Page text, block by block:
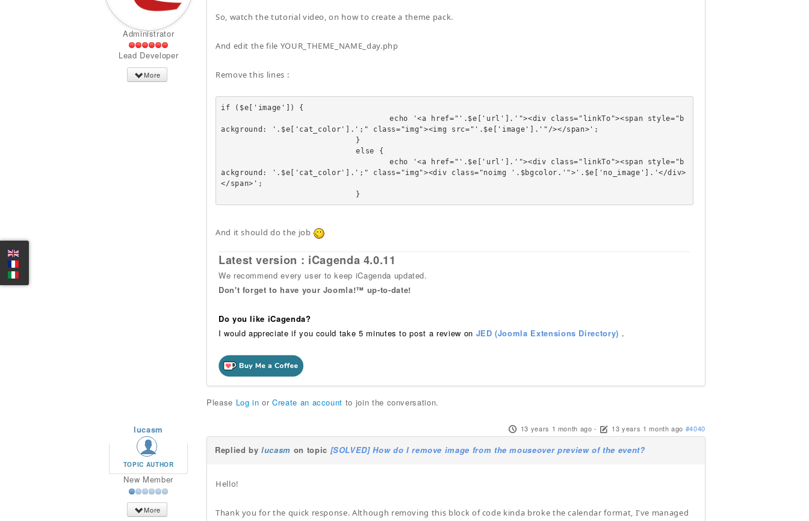
Administrator
Lead Developer
More
So, watch the tutorial video, on how to create a theme pack.
And edit the file YOUR_THEME_NAME_day.php
Remove this lines :
if ($e['image']) {
					echo '<a href="'.$e['url'].'"><div class="linkTo"><span style="b
ackground: '.$e['cat_color'].';" class="img"><img src="'.$e['image'].'"/></span>';
				else {
					echo '<a href="'.$e['url'].'"><div class="linkTo"><span style="b
ackground: '.$e['cat_color'].';" class="img"><div class="noimg '.$bgcolor.'">'.$e['no_image'].'</div>
</span>';
				}
And it should do the job
Latest version : iCagenda 4.0.11
We recommend every user to keep iCagenda updated.
Don't forget to have your Joomla!™ up-to-date!
Do you like iCagenda?
I would appreciate if you could take 5 minutes to post a review on JED (Joomla Extensions Directory) .
Please Log in orCreate an account to join the conversation.
lucasm
TOPIC AUTHOR
New Member
More
13 years 1 month ago - 13 years 1 month ago #4040
Replied bylucasm on topic [SOLVED] How do I remove image from the mouseover preview of the event?
Hello!
Thank you for the quick response. Although removing this block of code kinda broke the calendar format, I've managed